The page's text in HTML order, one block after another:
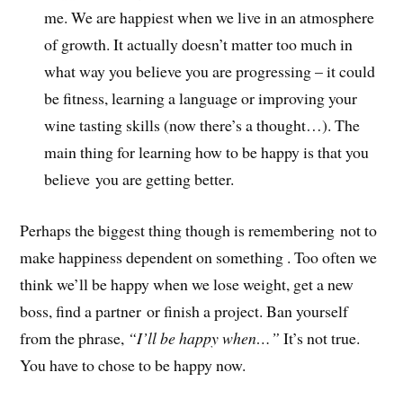
me. We are happiest when we live in an atmosphere
of growth. It actually doesn’t matter too much in
what way you believe you are progressing – it could
be fitness, learning a language or improving your
wine tasting skills (now there’s a thought…). The
main thing for learning how to be happy is that you
believe you are getting better.
Perhaps the biggest thing though is remembering not to
make happiness dependent on something . Too often we
think we’ll be happy when we lose weight, get a new
boss, find a partner or finish a project. Ban yourself
from the phrase, “I’ll be happy when…” It’s not true.
You have to chose to be happy now.